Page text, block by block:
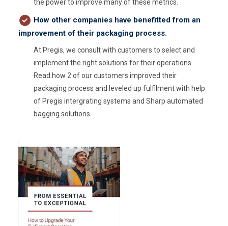
the power to improve many of these metrics.
How other companies have benefitted from an
improvement of their packaging process.
At Pregis, we consult with customers to select and
implement the right solutions for their operations.
Read how 2 of our customers improved their
packaging process and leveled up fulfilment with help
of Pregis intergrating systems and Sharp automated
bagging solutions.